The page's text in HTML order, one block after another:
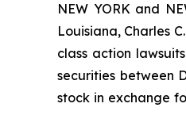
NEW YORK and
Louisiana, Charles
class action
securities between
stock in exchange